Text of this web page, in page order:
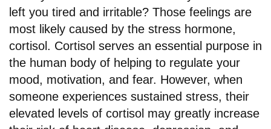
left you tired and irritable? Those feelings are
most likely caused by the stress hormone,
cortisol. Cortisol serves an essential purpose in
the human body of helping to regulate your
mood, motivation, and fear. However, when
someone experiences sustained stress, their
elevated levels of cortisol may greatly increase